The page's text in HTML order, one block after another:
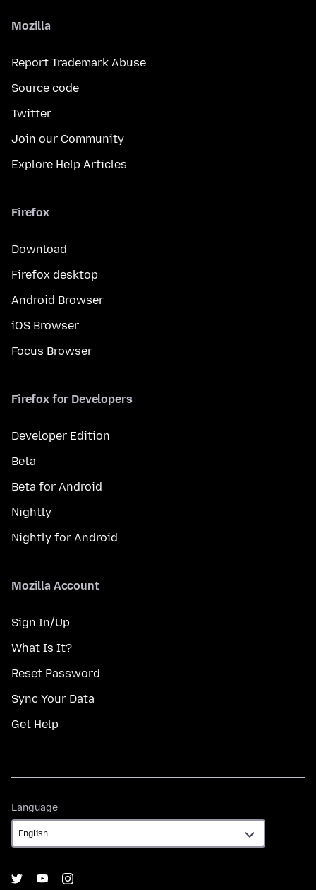
Mozilla
Report Trademark Abuse
Source code
Twitter
Join our Community
Explore Help Articles
Firefox
Download
Firefox desktop
Android Browser
iOS Browser
Focus Browser
Firefox for Developers
Developer Edition
Beta
Beta for Android
Nightly
Nightly for Android
Mozilla Account
Sign In/Up
What Is It?
Reset Password
Sync Your Data
Get Help
Language